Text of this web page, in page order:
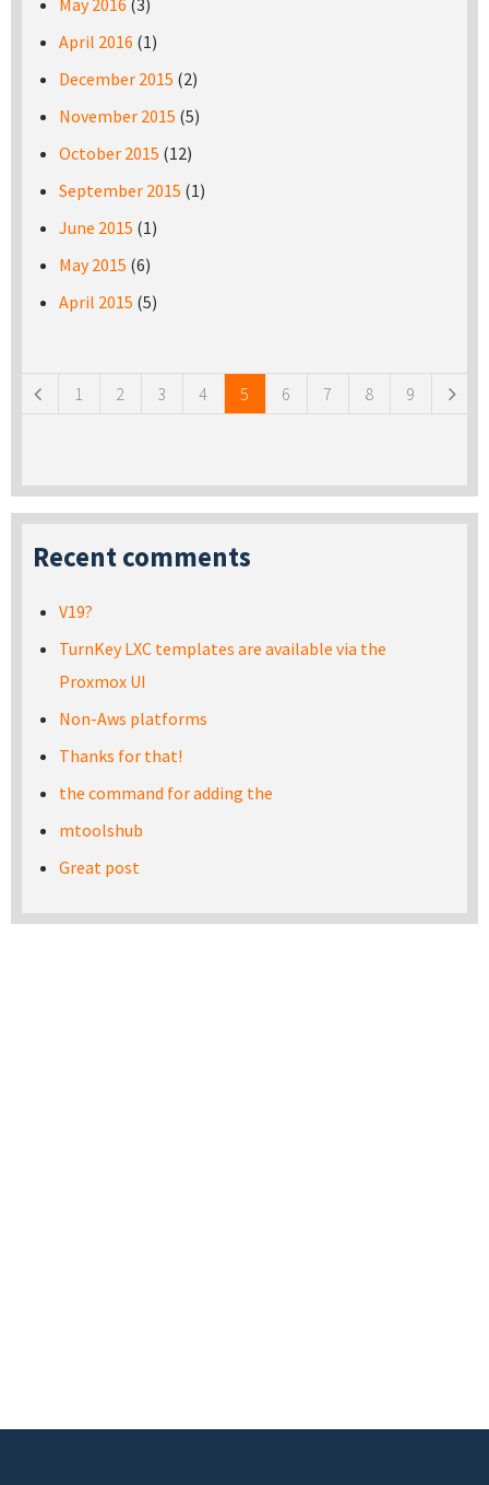
May 2016 (3)
April 2016 (1)
December 2015 (2)
November 2015 (5)
October 2015 (12)
September 2015 (1)
June 2015 (1)
May 2015 (6)
April 2015 (5)
1 2 3 4 5 6 7 8 9
Recent comments
V19?
TurnKey LXC templates are available via the
Proxmox UI
Non-Aws platforms
Thanks for that!
the command for adding the
mtoolshub
Great post